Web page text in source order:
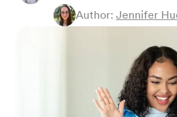
Author: Jennifer